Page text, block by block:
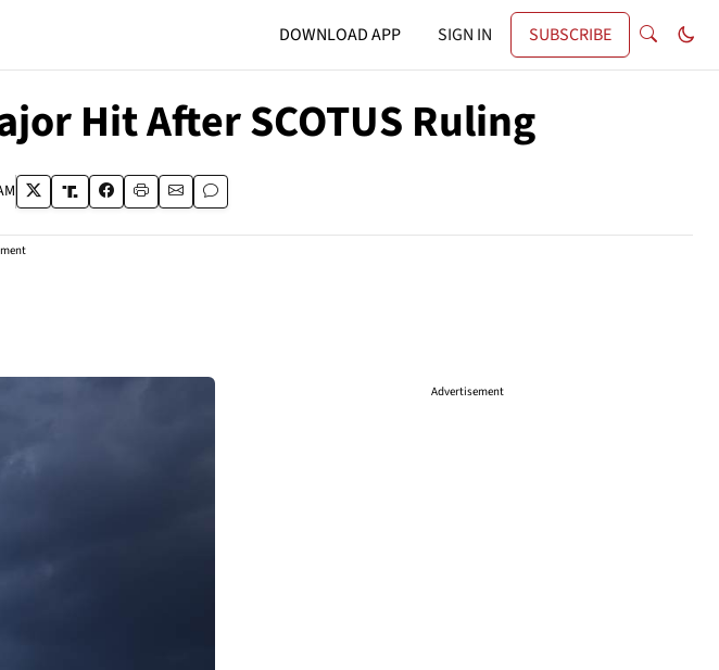
DOWNLOAD APP SIGN IN SUBSCRIBE
Hit After SCOTUS Ruling
Advertisement